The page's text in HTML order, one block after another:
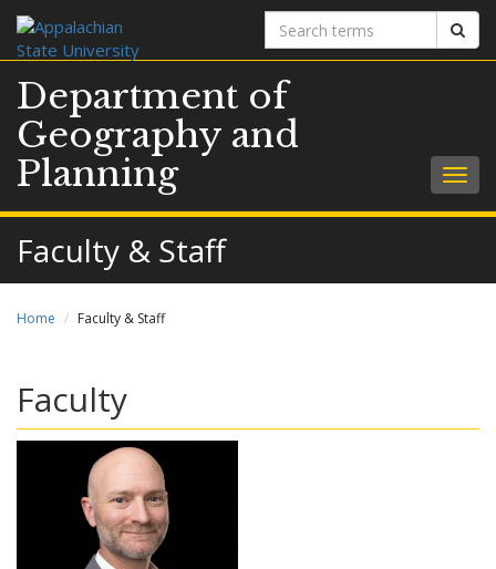
Search
terms
Department of
Geography and
Planning
Faculty & Staff
Home Faculty & Staff
Faculty